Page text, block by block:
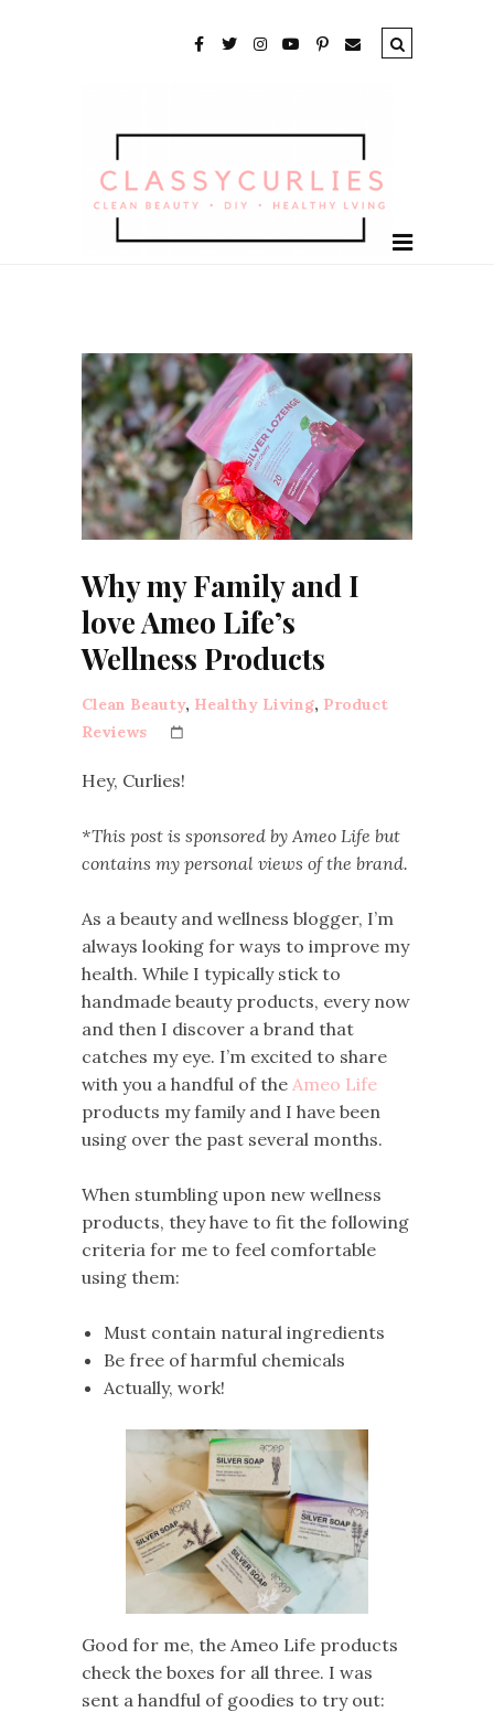
Why my Family and I
love Ameo Life’s
Wellness Products
Clean Beauty, Healthy Living, Product
Reviews
Hey, Curlies!
*This post is sponsored by Ameo Life but
contains my personal views of the brand.
As a beauty and wellness blogger, I’m
always looking for ways to improve my
health. While I typically stick to
handmade beauty products, every now
and then I discover a brand that
catches my eye. I’m excited to share
with you a handful of the Ameo Life
products my family and I have been
using over the past several months.
When stumbling upon new wellness
products, they have to fit the following
criteria for me to feel comfortable
using them:
Must contain natural ingredients
Be free of harmful chemicals
Actually, work!
Good for me, the Ameo Life products
check the boxes for all three. I was
sent a handful of goodies to try out: